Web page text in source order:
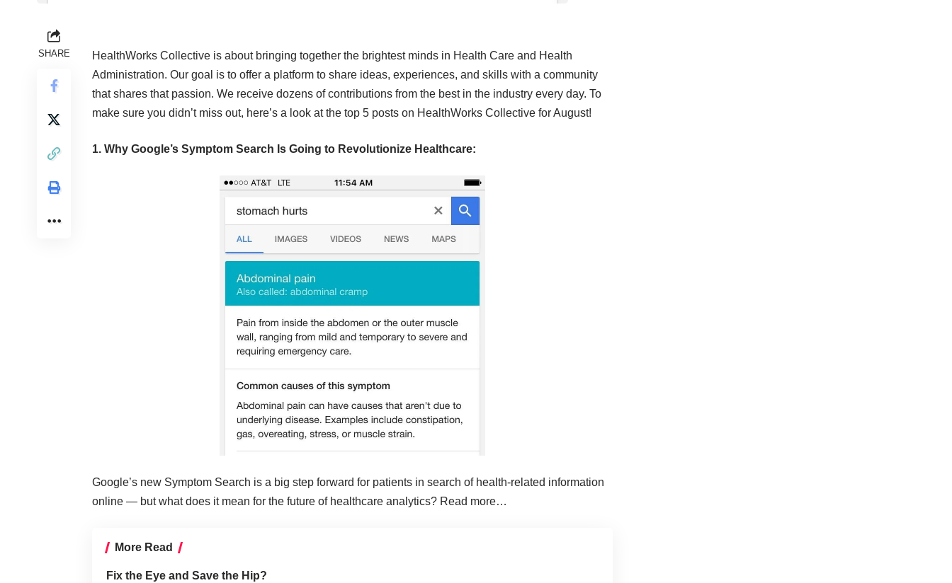
SHARE
HealthWorks Collective is about bringing together the brightest minds in Health Care and Health
Administration. Our goal is to offer a platform to share ideas, experiences, and skills with a community
that shares that passion. We receive dozens of contributions from the best in the industry every day. To
make sure you didn’t miss out, here’s a look at the top 5 posts on HealthWorks Collective for August!
1. Why Google’s Symptom Search Is Going to Revolutionize Healthcare:
Google’s new Symptom Search is a big step forward for patients in search of health-related information
online — but what does it mean for the future of healthcare analytics? Read more…
More Read
Fix the Eye and Save the Hip?